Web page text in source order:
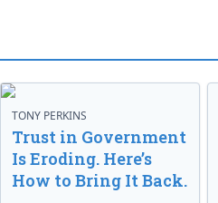
TONY PERKINS
Trust in Government
Is Eroding. Here’s
How to Bring It Back.